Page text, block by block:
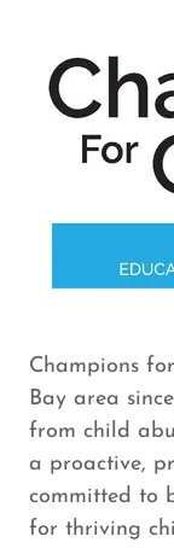
Champions
Bay area
from child
a proactive,
committed to
for thriving